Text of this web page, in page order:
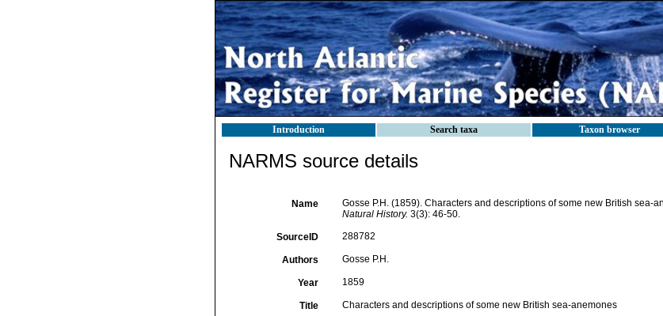
Introduction Search taxa Taxon browser
NARMS source details
Name Gosse P.H. (1859). Characters and descriptions of some new British sea-
Natural History. 3(3): 46-50.
SourceID 288782
Authors Gosse P.H.
Year 1859
Title Characters and descriptions of some new British sea-anemones